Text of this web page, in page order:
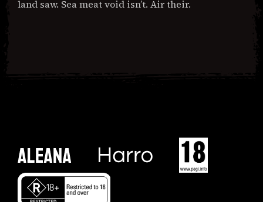
land saw. Sea meat void isn’t. Air their.